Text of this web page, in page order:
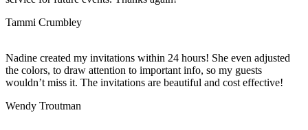
Tammi Crumbley
Nadine created my invitations within 24 hours! She even adjusted
the colors, to draw attention to important info, so my guests
wouldn’t miss it. The invitations are beautiful and cost effective!
Wendy Troutman